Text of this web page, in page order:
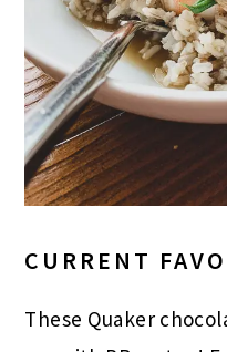
CURRENT
These Quaker